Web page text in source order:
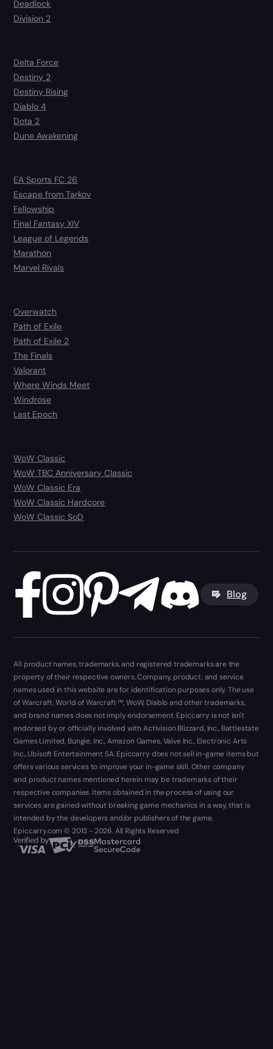
Deadlock
Division 2
Delta Force
Destiny 2
Destiny Rising
Diablo 4
Dota 2
Dune Awakening
EA Sports FC 26
Escape from Tarkov
Fellowship
Final Fantasy XIV
League of Legends
Marathon
Marvel Rivals
Overwatch
Path of Exile
Path of Exile 2
The Finals
Valorant
Where Winds Meet
Windrose
Last Epoch
WoW Classic
WoW TBC Anniversary Classic
WoW Classic Era
WoW Classic Hardcore
WoW Classic SoD
Blog
All product names, trademarks, and registered trademarks are the
property of their respective owners. Company, product, and service
names used in this website are for identification purposes only. The use
of Warcraft, World of Warcraft ™, WoW, Diablo and other trademarks,
and brand names does not imply endorsement. Epiccarry is not isn't
endorsed by or officially involved with Activision Blizzard, Inc., Battlestate
Games Limited, Bungie, Inc., Amazon Games, Valve Inc., Electronic Arts
Inc., Ubisoft Entertainment SA. Epiccarry does not sell in-game items but
offers various services to improve your in-game skill. Other company
and product names mentioned herein may be trademarks of their
respective companies. Items obtained in the process of using our
services are gained without breaking game mechanics in a way, that is
intended by the developers and/or publishers of the game.
Epiccarry.com © 2013 - 2026. All Rights Reserved